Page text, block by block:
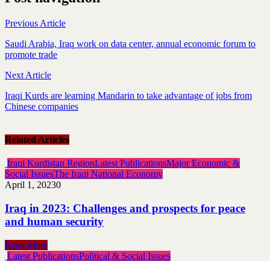
Previous Article
Saudi Arabia, Iraq work on data center, annual economic forum to
promote trade
Next Article
Iraqi Kurds are learning Mandarin to take advantage of jobs from
Chinese companies
Related Articles
Iraqi Kurdistan RegionLatest PublicationsMajor Economic &
Social IssuesThe Iraqi National Economy
April 1, 20230
Iraq in 2023: Challenges and prospects for peace
and human security
Read More
Latest PublicationsPolitical & Social Issues